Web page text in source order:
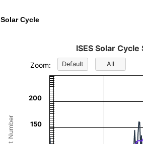
Solar Cycle
ISES Solar Cycle Sunspot Number Progression
Combination chart with 16 data series.
The chart has 3 X axes displaying Universal Time,
The chart has 3 Y axes displaying Sunspot
Zoom: Default All
ISES Solar
200
150